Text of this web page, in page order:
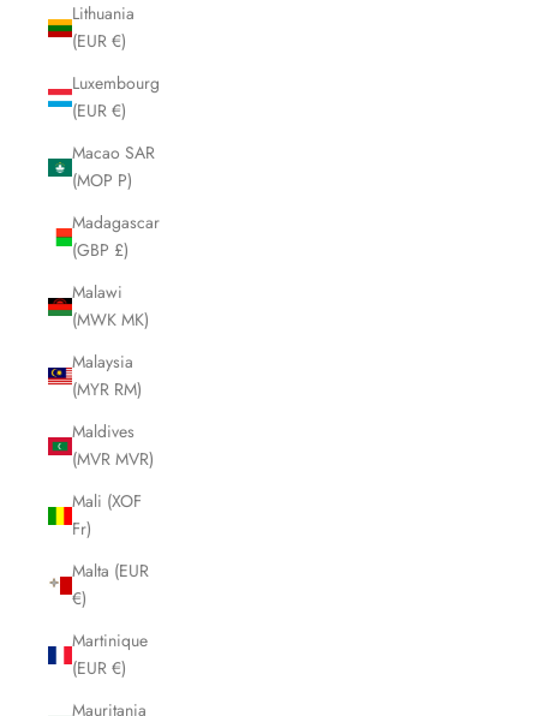
Lithuania
(EUR €)
Luxembourg
(EUR €)
Macao SAR
(MOP P)
Madagascar
(GBP £)
Malawi
(MWK MK)
Malaysia
(MYR RM)
Maldives
(MVR MVR)
Mali (XOF
Fr)
Malta (EUR
€)
Martinique
(EUR €)
Mauritania